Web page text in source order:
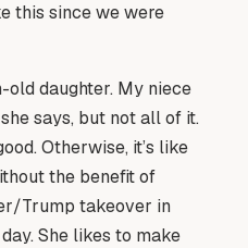
this since we were
old daughter. My niece
says, but not all of it.
Otherwise, it’s like
the benefit of
Trump takeover in
She likes to make